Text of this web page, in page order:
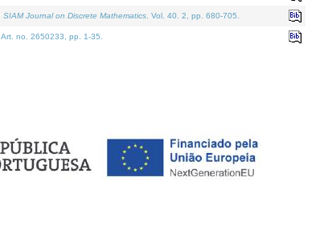
SIAM Journal on Discrete Mathematics . Vol. 40. 2, pp. 680-705.
. Art. no. 2650233, pp. 1-35.